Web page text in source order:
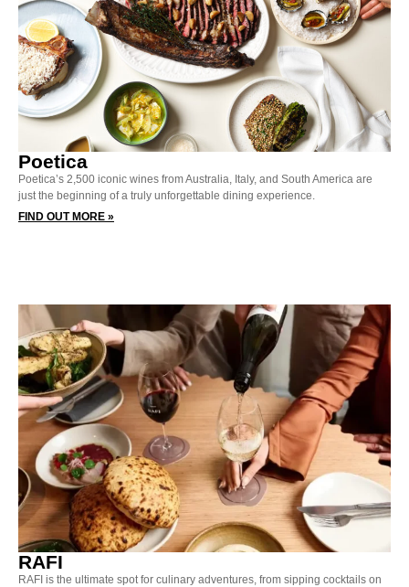
Poetica
Poetica’s 2,500 iconic wines from Australia, Italy, and South America are
just the beginning of a truly unforgettable dining experience.
FIND OUT MORE »
RAFI
RAFI is the ultimate spot for culinary adventures, from sipping cocktails on